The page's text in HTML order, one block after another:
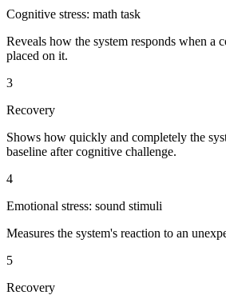
Cognitive stress: math task
Reveals how the system responds when a
placed on it.
3
Recovery
Shows how quickly and completely the
baseline after cognitive challenge.
4
Emotional stress: sound stimuli
Measures the system's reaction to an
5
Recovery